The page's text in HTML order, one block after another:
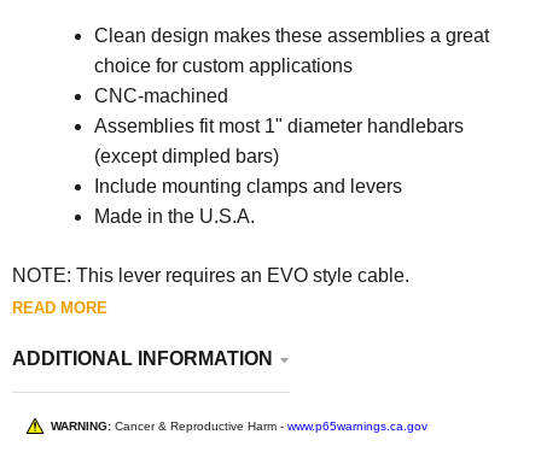
Clean design makes these assemblies a great
choice for custom applications
CNC-machined
Assemblies fit most 1" diameter handlebars
(except dimpled bars)
Include mounting clamps and levers
Made in the U.S.A.
NOTE: This lever requires an EVO style cable.
READ MORE
ADDITIONAL INFORMATION
WARNING: Cancer & Reproductive Harm - www.p65warnings.ca.gov